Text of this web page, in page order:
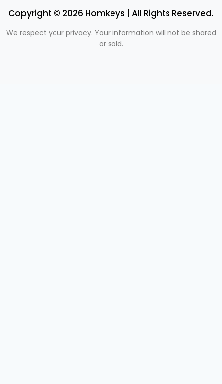
Copyright © 2026 Homkeys | All Rights Reserved.
We respect your privacy. Your information will not be shared
or sold.